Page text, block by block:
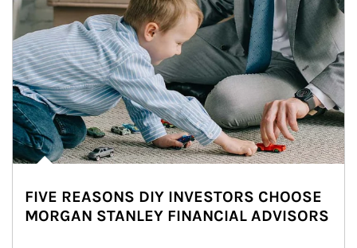
FIVE REASONS DIY INVESTORS CHOOSE
MORGAN STANLEY FINANCIAL ADVISORS